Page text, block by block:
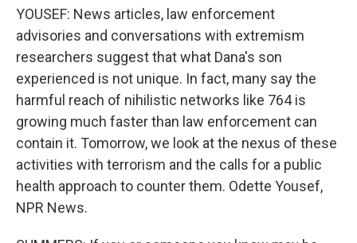
YOUSEF: News articles, law enforcement
advisories and conversations with extremism
researchers suggest that what Dana's son
experienced is not unique. In fact, many say the
harmful reach of nihilistic networks like 764 is
growing much faster than law enforcement can
contain it. Tomorrow, we look at the nexus of these
activities with terrorism and the calls for a public
health approach to counter them. Odette Yousef,
NPR News.